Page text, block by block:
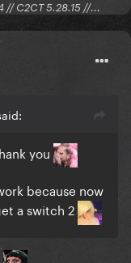
// C2CT 5.28.15 //...
you
because now
a switch 2